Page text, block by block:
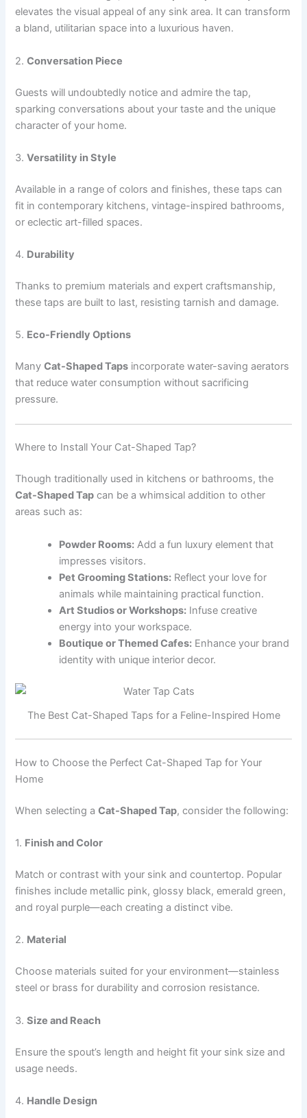
elevates the visual appeal of any sink area. It can transform
a bland, utilitarian space into a luxurious haven.
2.Conversation Piece
Guests will undoubtedly notice and admire the tap,
sparking conversations about your taste and the unique
character of your home.
3.Versatility in Style
Available in a range of colors and finishes, these taps can
fit in contemporary kitchens, vintage-inspired bathrooms,
or eclectic art-filled spaces.
4. Durability
Thanks to premium materials and expert craftsmanship,
these taps are built to last, resisting tarnish and damage.
5. Eco-Friendly Options
ManyCat-Shaped Taps incorporate water-saving aerators
that reduce water consumption without sacrificing
pressure.
Where to Install Your Cat-Shaped Tap?
Though traditionally used in kitchens or bathrooms, the
Cat-Shaped Tap can be a whimsical addition to other
areas such as:
Powder Rooms: Add a fun luxury element that
impresses visitors.
Pet Grooming Stations: Reflect your love for
animals while maintaining practical function.
Art Studios or Workshops: Infuse creative
energy into your workspace.
Boutique or Themed Cafes: Enhance your brand
identity with unique interior decor.
The Best Cat-Shaped Taps for a Feline-Inspired Home
How to Choose the Perfect Cat-Shaped Tap for Your
Home
When selecting aCat-Shaped Tap, consider the following:
1. Finish and Color
Match or contrast with your sink and countertop. Popular
finishes include metallic pink, glossy black, emerald green,
and royal purple—each creating a distinct vibe.
2. Material
Choose materials suited for your environment—stainless
steel or brass for durability and corrosion resistance.
3.Size and Reach
Ensure the spout’s length and height fit your sink size and
usage needs.
4. Handle Design